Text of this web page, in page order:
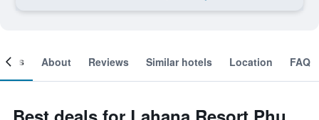
About Reviews Similar hotels Location FAQ